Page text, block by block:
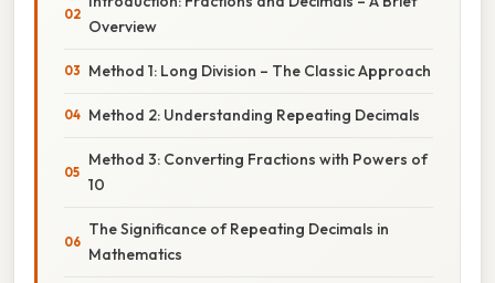
Overview
Method 1: Long Division – The Classic Approach
Method 2: Understanding Repeating Decimals
Method 3: Converting Fractions with Powers of
10
The Significance of Repeating Decimals in
Mathematics